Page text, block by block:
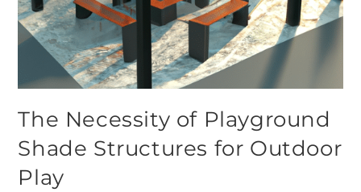
The Necessity of Playground
Shade Structures for Outdoor
Play